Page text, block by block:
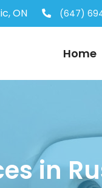
ON (647)
Home
in